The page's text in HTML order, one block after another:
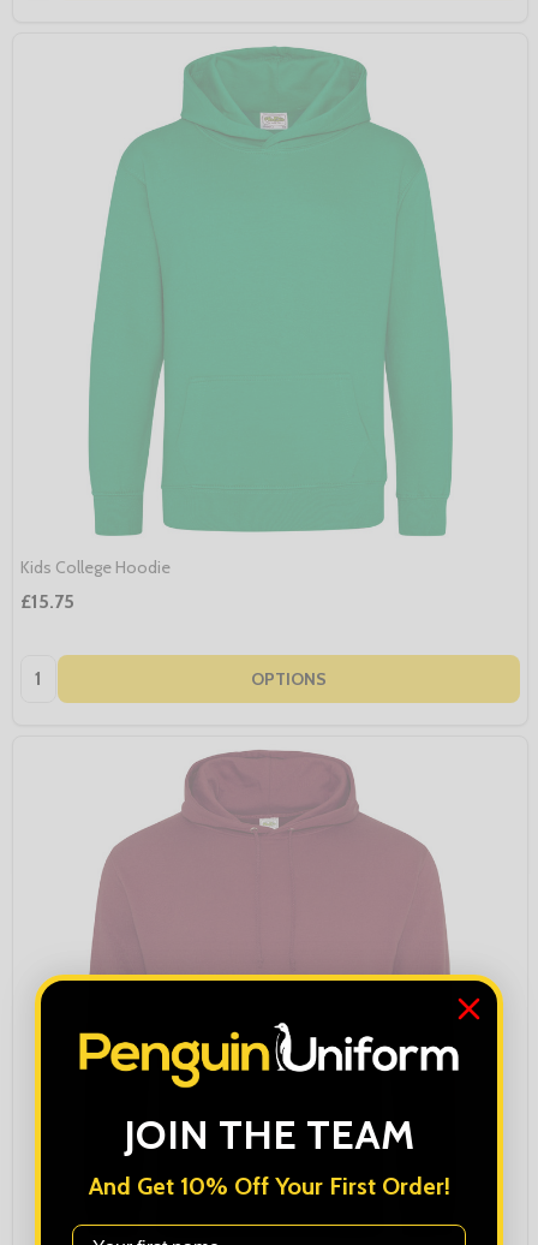
Kids College Hoodie
£15.75
Quantity: OPTIONS
JOIN THE TEAM
And Get 10% Off Your First Order!
First Name